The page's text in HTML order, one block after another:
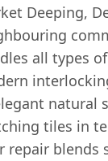
Deeping,
all types
natural
tiles in
repair blends